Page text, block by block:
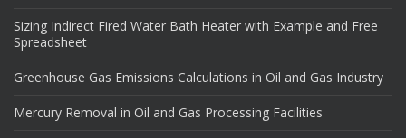
Sizing Indirect Fired Water Bath Heater with Example and Free
Spreadsheet
Greenhouse Gas Emissions Calculations in Oil and Gas Industry
Mercury Removal in Oil and Gas Processing Facilities